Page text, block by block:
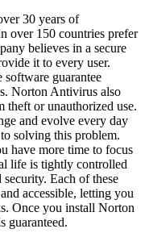
30 years of
over 150 countries prefer
believes in a secure
it to every user.
guarantee
Norton Antivirus also
theft or unauthorized use.
and evolve every day
solving this problem.
have more time to focus
life is tightly controlled
Each of these
accessible, letting you
Once you install Norton
guaranteed.